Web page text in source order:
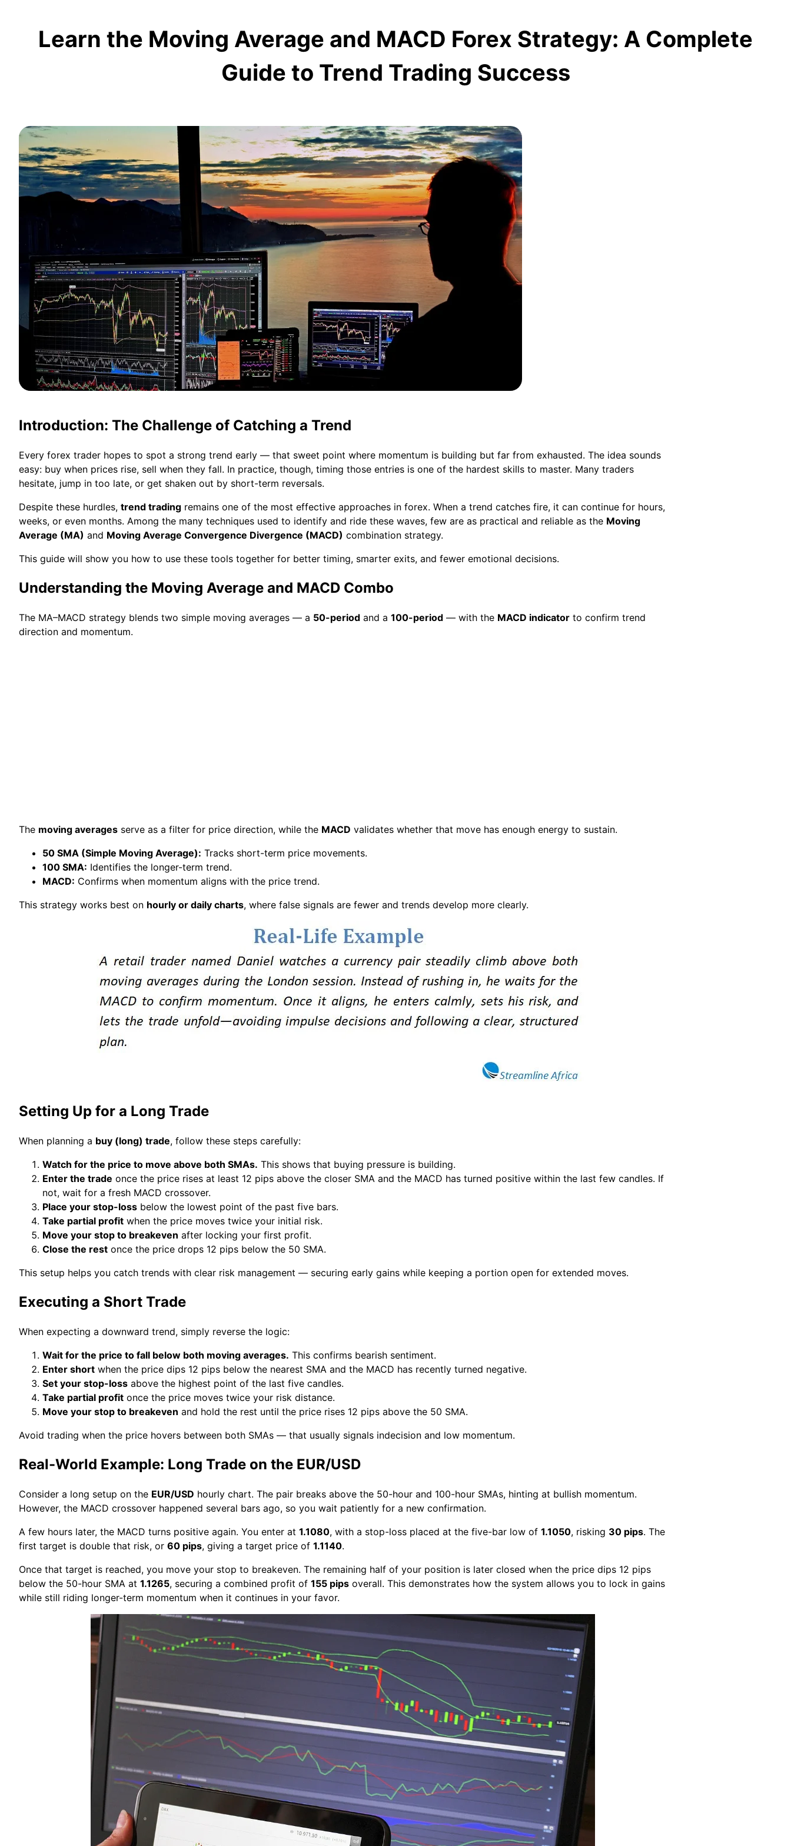
Learn the Moving Average and MACD Forex Strategy: A Complete
Guide to Trend Trading Success
Introduction: The Challenge of Catching a Trend
Every forex trader hopes to spot a strong trend early — that sweet point where momentum is building but far from exhausted. The idea sounds
easy: buy when prices rise, sell when they fall. In practice, though, timing those entries is one of the hardest skills to master. Many traders
hesitate, jump in too late, or get shaken out by short-term reversals.
Despite these hurdles, trend trading remains one of the most effective approaches in forex. When a trend catches fire, it can continue for hours,
weeks, or even months. Among the many techniques used to identify and ride these waves, few are as practical and reliable as the Moving
Average (MA) and Moving Average Convergence Divergence (MACD) combination strategy.
This guide will show you how to use these tools together for better timing, smarter exits, and fewer emotional decisions.
Understanding the Moving Average and MACD Combo
The MA–MACD strategy blends two simple moving averages — a 50-period and a 100-period — with the MACD indicator to confirm trend
direction and momentum.
The moving averages serve as a filter for price direction, while the MACD validates whether that move has enough energy to sustain.
50 SMA (Simple Moving Average): Tracks short-term price movements.
100 SMA: Identifies the longer-term trend.
MACD: Confirms when momentum aligns with the price trend.
This strategy works best on hourly or daily charts, where false signals are fewer and trends develop more clearly.
Setting Up for a Long Trade
When planning a buy (long) trade, follow these steps carefully:
Watch for the price to move above both SMAs. This shows that buying pressure is building.
Enter the trade once the price rises at least 12 pips above the closer SMA and the MACD has turned positive within the last few candles. If
not, wait for a fresh MACD crossover.
Place your stop-loss below the lowest point of the past five bars.
Take partial profit when the price moves twice your initial risk.
Move your stop to breakeven after locking your first profit.
Close the rest once the price drops 12 pips below the 50 SMA.
This setup helps you catch trends with clear risk management — securing early gains while keeping a portion open for extended moves.
Executing a Short Trade
When expecting a downward trend, simply reverse the logic:
Wait for the price to fall below both moving averages. This confirms bearish sentiment.
Enter short when the price dips 12 pips below the nearest SMA and the MACD has recently turned negative.
Set your stop-loss above the highest point of the last five candles.
Take partial profit once the price moves twice your risk distance.
Move your stop to breakeven and hold the rest until the price rises 12 pips above the 50 SMA.
Avoid trading when the price hovers between both SMAs — that usually signals indecision and low momentum.
Real-World Example: Long Trade on the EUR/USD
Consider a long setup on the EUR/USD hourly chart. The pair breaks above the 50-hour and 100-hour SMAs, hinting at bullish momentum.
However, the MACD crossover happened several bars ago, so you wait patiently for a new confirmation.
A few hours later, the MACD turns positive again. You enter at 1.1080, with a stop-loss placed at the five-bar low of 1.1050, risking 30 pips. The
first target is double that risk, or 60 pips, giving a target price of 1.1140.
Once that target is reached, you move your stop to breakeven. The remaining half of your position is later closed when the price dips 12 pips
below the 50-hour SMA at 1.1265, securing a combined profit of 155 pips overall. This demonstrates how the system allows you to lock in gains
while still riding longer-term momentum when it continues in your favor.